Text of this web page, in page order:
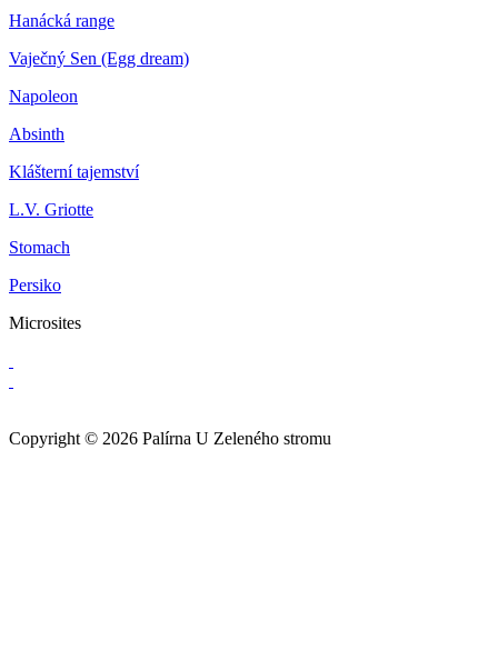
Hanácká range
Vaječný Sen (Egg dream)
Napoleon
Absinth
Klášterní tajemství
L.V. Griotte
Stomach
Persiko
Microsites
Copyright © 2026 Palírna U Zeleného stromu